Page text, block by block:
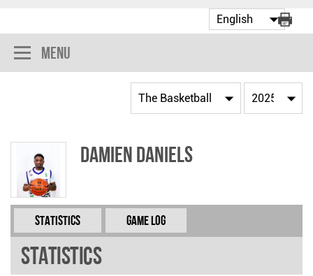
Menu
Damien Daniels
Statistics Game Log
Statistics